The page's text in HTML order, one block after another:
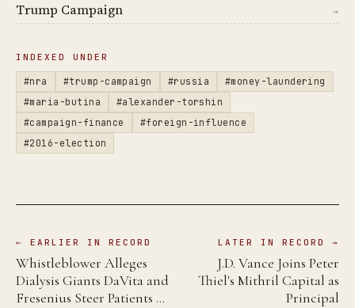
Trump Campaign →
INDEXED UNDER
#nra #trump-campaign #russia
#money-laundering
#maria-butina
#alexander-torshin
#campaign-finance
#foreign-influence
#2016-election
← EARLIER IN RECORD
Whistleblower Alleges
Dialysis Giants DaVita and
Fresenius Steer Patients …
LATER IN RECORD →
J.D. Vance Joins Peter
Thiel's Mithril Capital as
Principal